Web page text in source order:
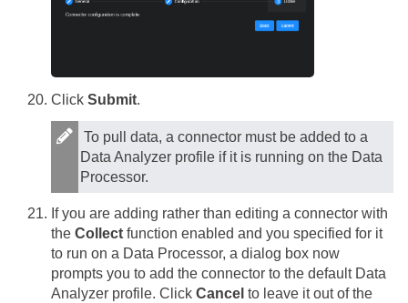
Click Submit.
To pull data, a connector must be added to a
Data Analyzer profile if it is running on the Data
Processor.
If you are adding rather than editing a connector with
the Collect function enabled and you specified for it
to run on a Data Processor, a dialog box now
prompts you to add the connector to the default Data
Analyzer profile. Click Cancel to leave it out of the